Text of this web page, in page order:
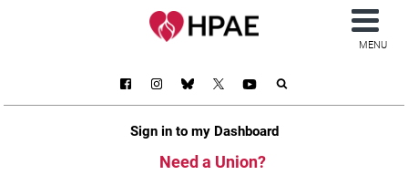
Sign in to my Dashboard
Need a Union?
MENU